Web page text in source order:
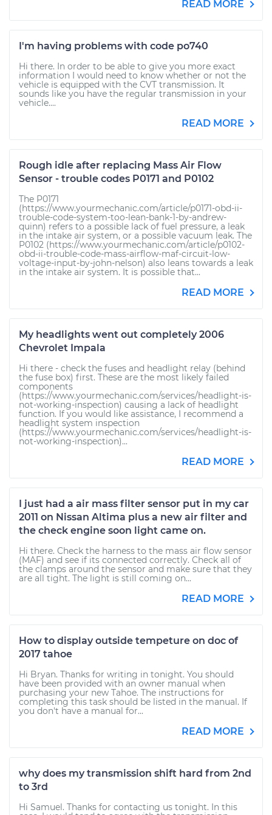
READ MORE
I'm having problems with code po740
Hi there. In order to be able to give you more exact
information I would need to know whether or not the
vehicle is equipped with the CVT transmission. It
sounds like you have the regular transmission in your
vehicle....
READ MORE
Rough idle after replacing Mass Air Flow
Sensor - trouble codes P0171 and P0102
The P0171
(https://www.yourmechanic.com/article/p0171-obd-ii-
trouble-code-system-too-lean-bank-1-by-andrew-
quinn) refers to a possible lack of fuel pressure, a leak
in the intake air system, or a possible vacuum leak. The
P0102 (https://www.yourmechanic.com/article/p0102-
obd-ii-trouble-code-mass-airflow-maf-circuit-low-
voltage-input-by-john-nelson) also leans towards a leak
in the intake air system. It is possible that...
READ MORE
My headlights went out completely 2006
Chevrolet Impala
Hi there - check the fuses and headlight relay (behind
the fuse box) first. These are the most likely failed
components
(https://www.yourmechanic.com/services/headlight-is-
not-working-inspection) causing a lack of headlight
function. If you would like assistance, I recommend a
headlight system inspection
(https://www.yourmechanic.com/services/headlight-is-
not-working-inspection)...
READ MORE
I just had a air mass filter sensor put in my car
2011 on Nissan Altima plus a new air filter and
the check engine soon light came on.
Hi there. Check the harness to the mass air flow sensor
(MAF) and see if its connected correctly. Check all of
the clamps around the sensor and make sure that they
are all tight. The light is still coming on...
READ MORE
How to display outside tempeture on doc of
2017 tahoe
Hi Bryan. Thanks for writing in tonight. You should
have been provided with an owner manual when
purchasing your new Tahoe. The instructions for
completing this task should be listed in the manual. If
you don't have a manual for...
READ MORE
why does my transmission shift hard from 2nd
to 3rd
Hi Samuel. Thanks for contacting us tonight. In this